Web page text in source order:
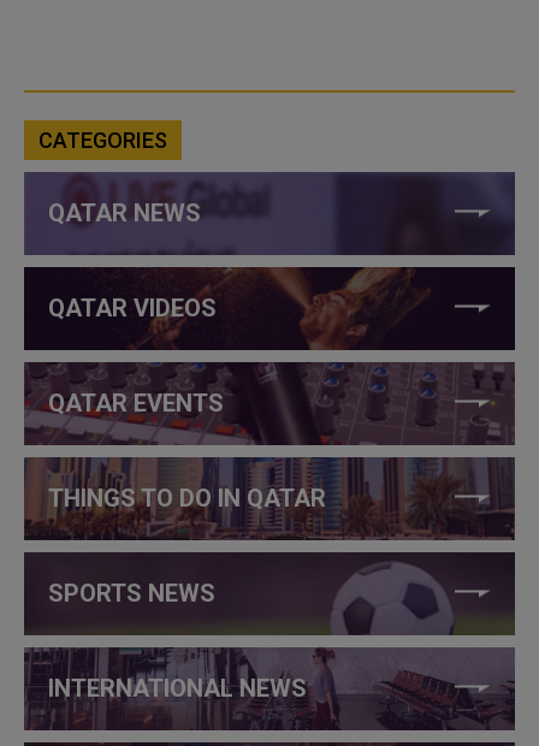
CATEGORIES
QATAR NEWS
QATAR VIDEOS
QATAR EVENTS
THINGS TO DO IN QATAR
SPORTS NEWS
INTERNATIONAL NEWS